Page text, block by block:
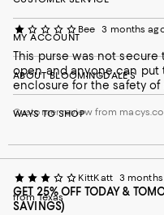
Bee 3 months
This purse was not secure
open and anyone can put
enclosure for the safety of
Customer review from
KittKatt 3
from Texas
MY ACCOUNT
ABOUT BLOOMINGDALE'S
WAYS TO SHOP
GET 25% OFF TODAY &
SAVINGS)